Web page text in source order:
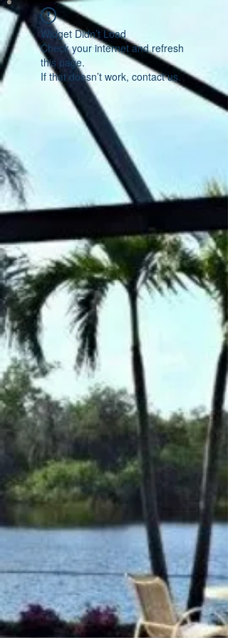
Widget Didn’t Load
Check your internet and refresh
this page.
If that doesn’t work, contact us.